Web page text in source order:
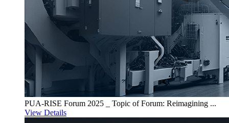
PUA-RISE Forum 2025 _ Topic of Forum: Reimagining ...
View Details